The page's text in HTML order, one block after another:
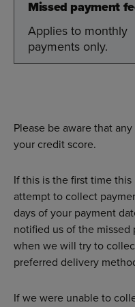
Missed payment
Applies to monthly
payments only.
Missed payment
Applies to monthly
payments only.
Please be aware that
your credit score.
If this is the first time
attempt to collect
days of your payment
notified us of the
when we will try to
preferred delivery
If we were unable to